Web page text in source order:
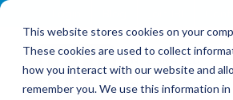
This website stores cookies on your
These cookies are used to collect
how you interact with our website and
remember you. We use this information